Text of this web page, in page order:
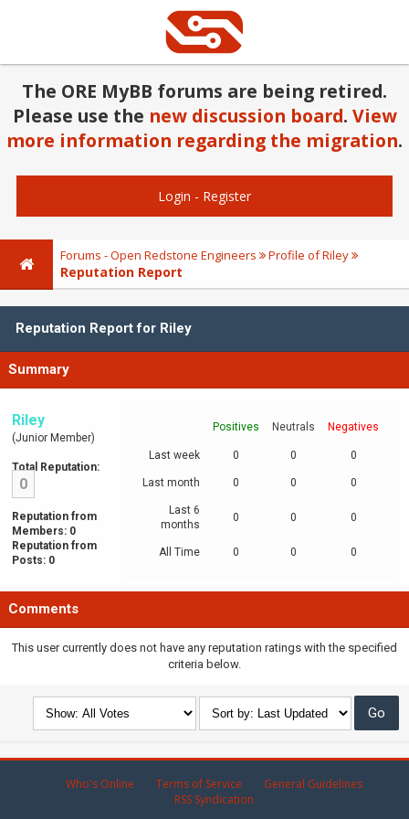
The ORE MyBB forums are being retired.
Please use the new discussion board. View
more information regarding the migration.
Login - Register
Forums - Open Redstone Engineers Profile of Riley
Reputation Report
Reputation Report for Riley
Summary
Riley
(Junior Member)
Total Reputation:
0
Reputation from
Members: 0
Reputation from
Posts: 0
Positives Neutrals Negatives
Last week 0 0 0
Last month 0 0 0
Last 6
months
0 0 0
All Time 0 0 0
Comments
This user currently does not have any reputation ratings with the specified
criteria below.
Who's Online Terms of Service
General Guidelines
RSS Syndication